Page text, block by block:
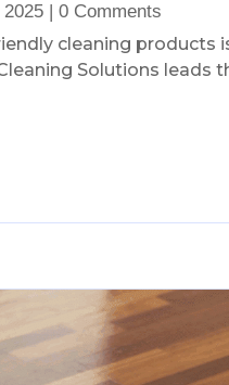
| 0 Comments
cleaning products
Solutions leads